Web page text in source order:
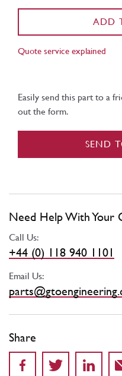
ADD
Quote service explained
Easily send this part to a
out the form.
SEND
Need Help With Your
Call Us:
+44 (0) 118 940 1101
Email Us:
Share